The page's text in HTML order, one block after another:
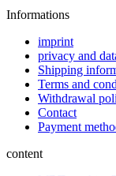
Informations
imprint
privacy and
Shipping
Terms and
Withdrawal
Contact
Payment
content